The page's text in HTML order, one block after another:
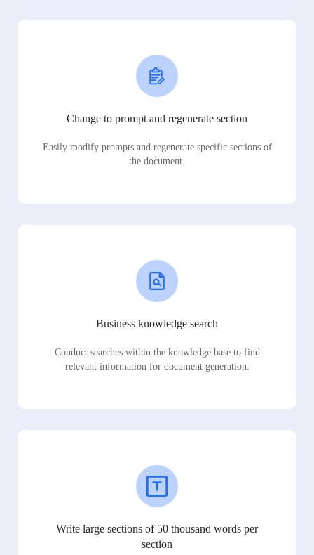
Change to prompt and regenerate section
Easily modify prompts and regenerate specific sections of
the document.
Business knowledge search
Conduct searches within the knowledge base to find
relevant information for document generation.
Write large sections of 50 thousand words per
section